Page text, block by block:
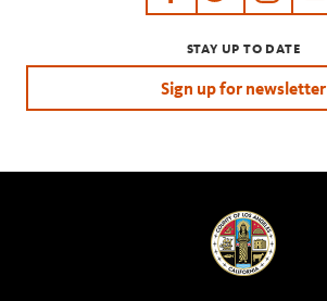
STAY UP TO DATE
Sign up for newsletter